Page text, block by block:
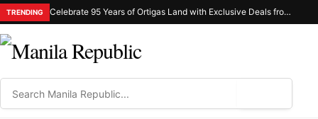
TRENDING Celebrate 95 Years of Ortigas Land with Exclusive Deals from Gh Mall and Estancia